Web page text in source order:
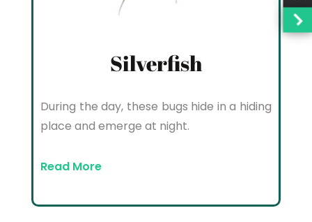
Silverfish
During the day, these bugs hide in a hiding
place and emerge at night.
Read More